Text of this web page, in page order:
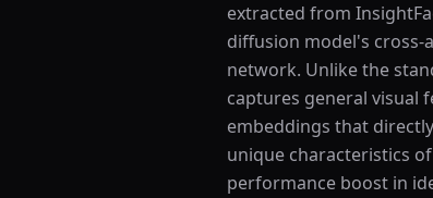
extracted from
diffusion model's
network. Unlike the
captures general visual
embeddings that
unique characteristics
performance boost in